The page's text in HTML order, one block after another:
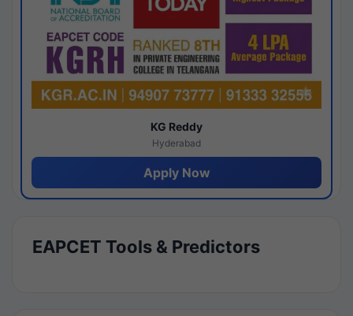
KG Reddy
Hyderabad
Apply Now
EAPCET Tools & Predictors